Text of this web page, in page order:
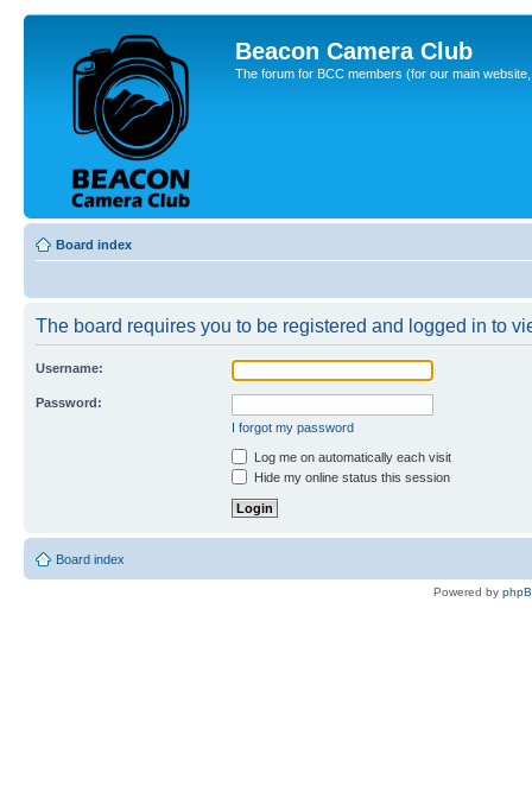
Beacon Camera Club
The forum for BCC members (for our main
Board index
The board requires you to be registered and logged in to
Username:
Password:
I forgot my password
Log me on automatically each visit
Hide my online status this session
Board index
Powered by